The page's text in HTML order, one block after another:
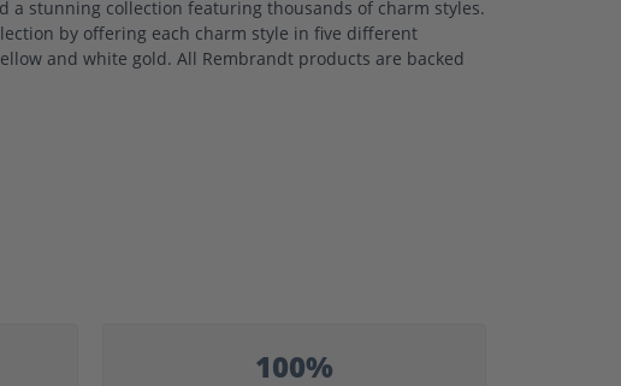
stunning collection featuring thousands of charm styles.
by offering each charm style in five different
and white gold. All Rembrandt products are backed
100%